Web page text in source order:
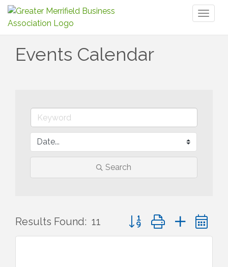
Events Calendar
Search
Results Found: 11 Button group with nested